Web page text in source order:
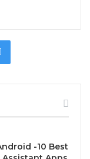
-10 Best